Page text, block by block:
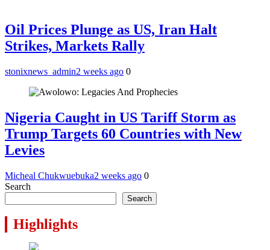
Oil Prices Plunge as US, Iran Halt
Strikes, Markets Rally
stonixnews_admin2 weeks ago 0
Nigeria Caught in US Tariff Storm as
Trump Targets 60 Countries with New
Levies
Micheal Chukwuebuka2 weeks ago 0
Search
Search
Highlights